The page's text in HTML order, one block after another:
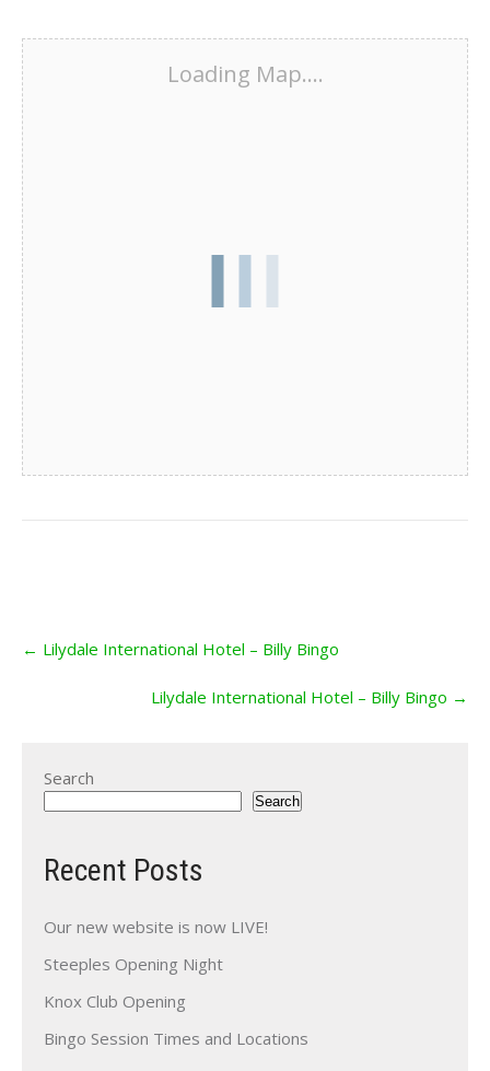
Loading Map....
navigation
← Lilydale International Hotel – Billy Bingo
Lilydale International Hotel – Billy Bingo →
Search
Search
Recent Posts
Our new website is now LIVE!
Steeples Opening Night
Knox Club Opening
Bingo Session Times and Locations